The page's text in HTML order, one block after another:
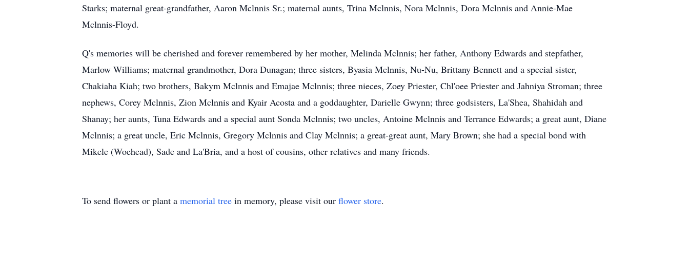
Starks; maternal great-grandfather, Aaron Mclnnis Sr.; maternal aunts, Trina Mclnnis, Nora Mclnnis, Dora Mclnnis and Annie-Mae
Mclnnis-Floyd.
Q's memories will be cherished and forever remembered by her mother, Melinda Mclnnis; her father, Anthony Edwards and stepfather,
Marlow Williams; maternal grandmother, Dora Dunagan; three sisters, Byasia Mclnnis, Nu-Nu, Brittany Bennett and a special sister,
Chakiaha Kiah; two brothers, Bakym Mclnnis and Emajae Mclnnis; three nieces, Zoey Priester, Chl'oee Priester and Jahniya Stroman; three
nephews, Corey Mclnnis, Zion Mclnnis and Kyair Acosta and a goddaughter, Darielle Gwynn; three godsisters, La'Shea, Shahidah and
Shanay; her aunts, Tuna Edwards and a special aunt Sonda Mclnnis; two uncles, Antoine Mclnnis and Terrance Edwards; a great aunt, Diane
Mclnnis; a great uncle, Eric Mclnnis, Gregory Mclnnis and Clay Mclnnis; a great-great aunt, Mary Brown; she had a special bond with
Mikele (Woehead), Sade and La'Bria, and a host of cousins, other relatives and many friends.
To send flowers or plant a memorial tree in memory, please visit our flower store.